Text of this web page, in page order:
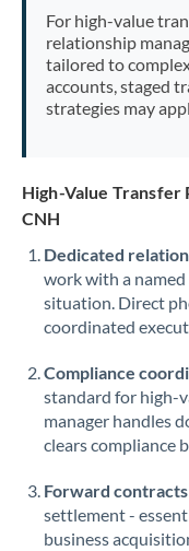
Spain
For high-value
relationship
tailored to
accounts, staged
strategies may
High-Value Transfer
CNH
Dedicated
work with a
situation. Direct
coordinated
Compliance
standard for high-
manager handles
clears compliance
Forward
settlement -
business